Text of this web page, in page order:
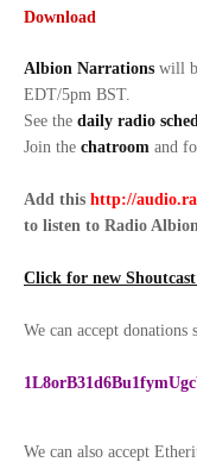
Download
Albion Narrations will
EDT/5pm BST.
See the daily radio
Join the chatroom and
Add this http://
to listen to Radio Albion
Click for new
We can accept
We can also accept